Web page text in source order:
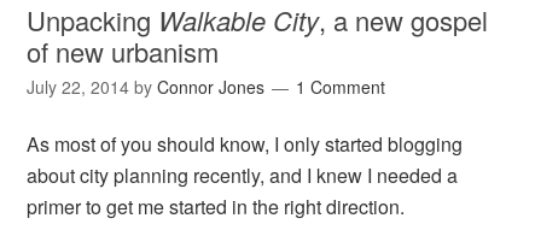
Unpacking Walkable City, a new gospel
of new urbanism
July 22, 2014 byConnor Jones 1 Comment
As most of you should know, I only started blogging
about city planning recently, and I knew I needed a
primer to get me started in the right direction.